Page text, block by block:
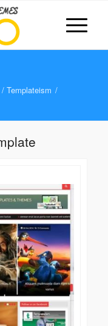
/ Templateism /